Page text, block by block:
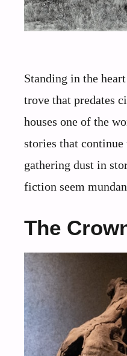
Standing in the
trove that predates
houses one of the
stories that continue
gathering dust in
fiction seem
The